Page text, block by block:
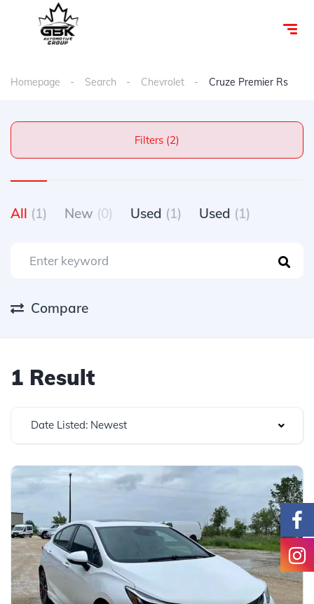
Homepage Search Chevrolet Cruze Premier Rs
Filters (2)
All (1) New (0) Used (1) Used (1)
Compare
1 Result
Date Listed: Newest